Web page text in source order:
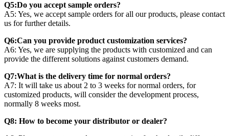
Q5:Do you accept sample orders?
A5: Yes, we accept sample orders for all our products, please contact
us for further details.
Q6:Can you provide product customization services?
A6: Yes, we are supplying the products with customized and can
provide the different solutions against customers demand.
Q7:What is the delivery time for normal orders?
A7: It will take us about 2 to 3 weeks for normal orders, for
customized products, will consider the development process,
normally 8 weeks most.
Q8: How to become your distributor or dealer?